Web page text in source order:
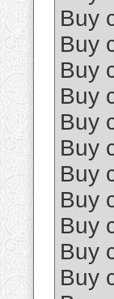
Buy
Buy
Buy
Buy
Buy
Buy
Buy
Buy
Buy
Buy
Buy